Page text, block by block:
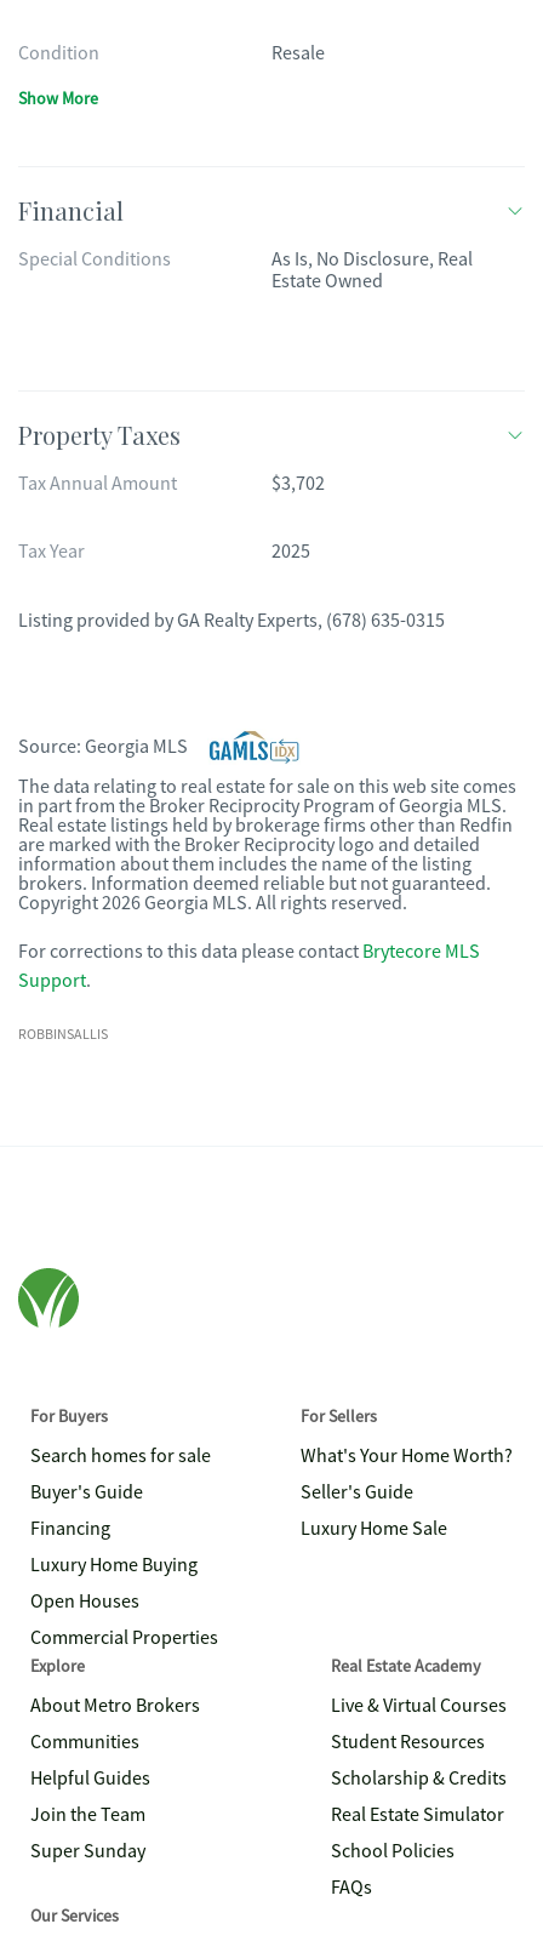
Condition Resale
Show More
Financial
Special Conditions
As Is, No Disclosure, Real
Estate Owned
Property Taxes
Tax Annual Amount $3,702
Tax Year 2025
Listing provided by GA Realty Experts, (678) 635-0315
Source: Georgia MLS
The data relating to real estate for sale on this web site comes
in part from the Broker Reciprocity Program of Georgia MLS.
Real estate listings held by brokerage firms other than Redfin
are marked with the Broker Reciprocity logo and detailed
information about them includes the name of the listing
brokers. Information deemed reliable but not guaranteed.
Copyright 2026 Georgia MLS. All rights reserved.
For corrections to this data please contact Brytecore MLS
Support.
ROBBINSALLIS
For Buyers
Search homes for sale
Buyer's Guide
Financing
Luxury Home Buying
Open Houses
Commercial Properties
For Sellers
What's Your Home Worth?
Seller's Guide
Luxury Home Sale
Explore
About Metro Brokers
Communities
Helpful Guides
Join the Team
Super Sunday
Real Estate Academy
Live & Virtual Courses
Student Resources
Scholarship & Credits
Real Estate Simulator
School Policies
FAQs
Our Services